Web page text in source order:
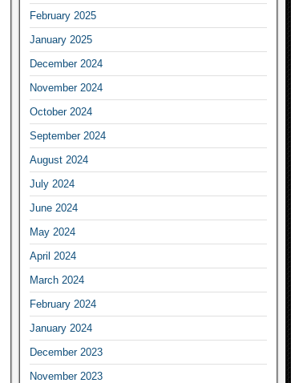
February 2025
January 2025
December 2024
November 2024
October 2024
September 2024
August 2024
July 2024
June 2024
May 2024
April 2024
March 2024
February 2024
January 2024
December 2023
November 2023